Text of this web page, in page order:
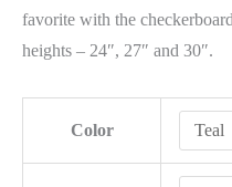
favorite with the
heights – 24″, 27″ and 30″.
Color